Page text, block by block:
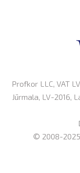
Profkor LLC, VAT
Jūrmala, LV-2016,
© 2008-2025